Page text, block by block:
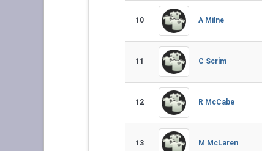
10 A Milne
11 C Scrim
12 R McCabe
13 M McLaren